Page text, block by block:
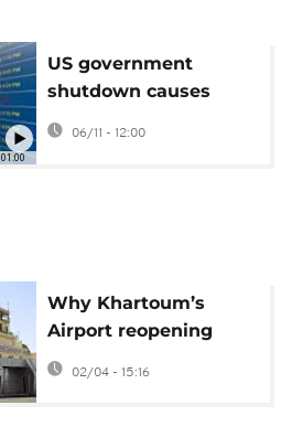
01:00
US government
shutdown causes
major flight delays
06/11 - 12:00
Why Khartoum’s
Airport reopening
matters beyond
Sudan
02/04 - 15:16